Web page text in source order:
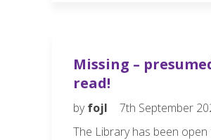
Missing –
read!
byfojl
7th September
The Library has been open